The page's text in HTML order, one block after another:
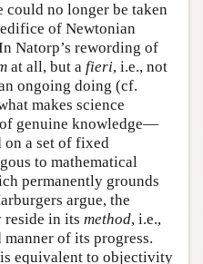
no longer be taken
of Newtonian
Natorp’s rewording of
at all, but a fieri, i.e., not
ongoing doing (cf.
makes science
genuine knowledge—
on a set of fixed
to mathematical
permanently grounds
argue, the
reside in its method, i.e.,
of its progress.
equivalent to objectivity